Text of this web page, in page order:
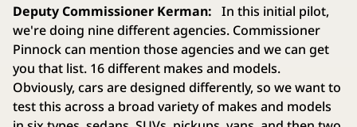
Deputy Commissioner Kerman: In this initial pilot,
we're doing nine different agencies. Commissioner
Pinnock can mention those agencies and we can get
you that list. 16 different makes and models.
Obviously, cars are designed differently, so we want to
test this across a broad variety of makes and models